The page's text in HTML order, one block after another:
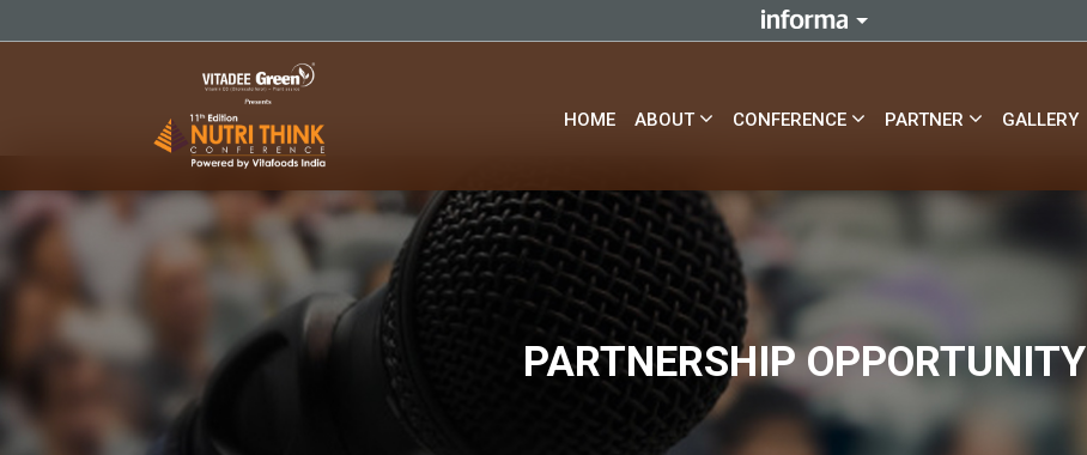
HOME ABOUT CONFERENCE PARTNER GALLERY
PARTNERSHIP OPPORTUNITY